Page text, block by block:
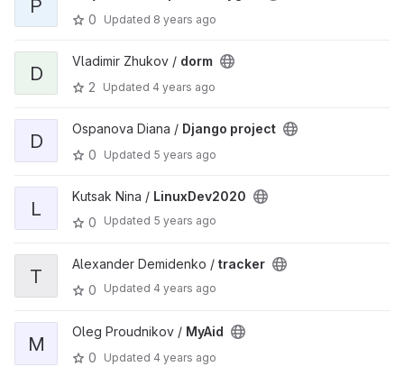
P
0
Updated 8 years ago
D
Vladimir Zhukov / dorm
2
Updated 4 years ago
D
Ospanova Diana / Django project
0
Updated 5 years ago
L
Kutsak Nina / LinuxDev2020
0
Updated 5 years ago
T
Alexander Demidenko / tracker
0
Updated 4 years ago
M
Oleg Proudnikov / MyAid
0
Updated 4 years ago